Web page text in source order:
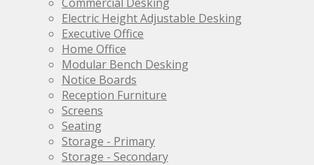
Electric Height Adjustable Desking
Executive Office
Home Office
Modular Bench Desking
Notice Boards
Reception Furniture
Screens
Seating
Storage - Primary
Storage - Secondary